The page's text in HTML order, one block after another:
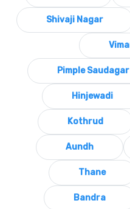
Shivaji Nagar
Pimple Saudagar
Hinjewadi
Kothrud
Aundh
Thane
Bandra